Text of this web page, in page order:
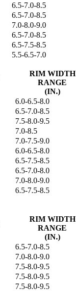
6.5-7.0-8.5
6.5-7.0-8.5
7.0-8.0-9.0
6.5-7.0-8.5
6.5-7.5-8.5
5.5-6.5-7.0
RIM WIDTH
RANGE
(IN.)
6.0-6.5-8.0
6.5-7.0-8.5
7.5-8.0-9.5
7.0-8.5
7.0-7.5-9.0
6.0-6.5-8.0
6.5-7.5-8.5
6.5-7.0-8.0
7.0-8.0-9.0
6.5-7.5-8.5
RIM WIDTH
RANGE
(IN.)
6.5-7.0-8.5
7.0-8.0-9.0
7.5-8.0-9.5
7.5-8.0-9.5
7.5-8.0-9.5